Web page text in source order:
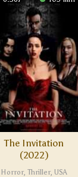
The Invitation
(2022)
Horror, Thriller, USA